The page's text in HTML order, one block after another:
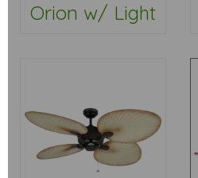
Orion w/ Light